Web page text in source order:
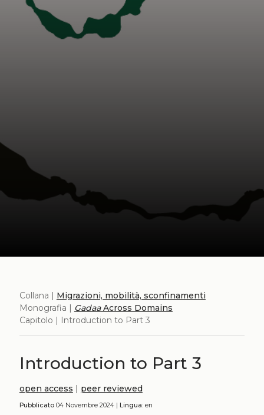
Collana | Migrazioni, mobilità, sconfinamenti
Monografia | GadaaAcross Domains
Capitolo | Introduction to Part 3
Introduction to Part 3
open access | peer reviewed
Pubblicato04 Novembre 2024 | Lingua:en